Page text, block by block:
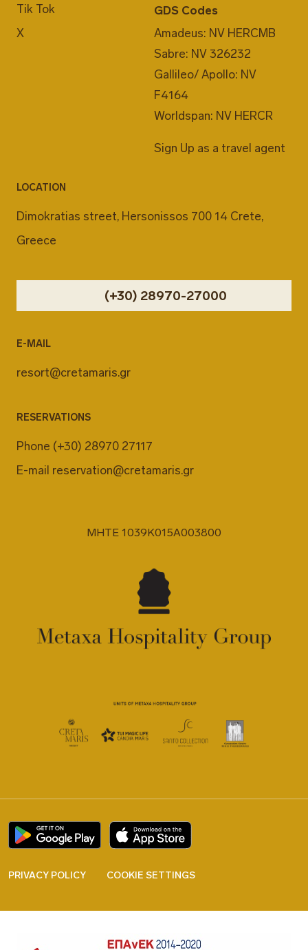
Tik Tok
X
GDS Codes
Amadeus: NV HERCMB
Sabre: NV 326232
Gallileo/ Apollo: NV
F4164
Worldspan: NV HERCR
Sign Up as a travel agent
LOCATION
Dimokratias street, Hersonissos 700 14 Crete,
Greece
(+30) 28970-27000
E-MAIL
resort@cretamaris.gr
RESERVATIONS
Phone (+30) 28970 27117
E-mail reservation@cretamaris.gr
MHTE 1039K015A003800
PRIVACY POLICY COOKIE SETTINGS